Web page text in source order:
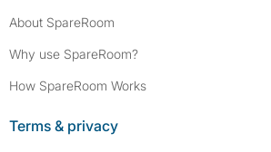
About SpareRoom
Why use SpareRoom?
How SpareRoom Works
Terms & privacy